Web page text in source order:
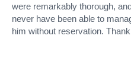
were remarkably thorough,
never have been able to
him without reservation.